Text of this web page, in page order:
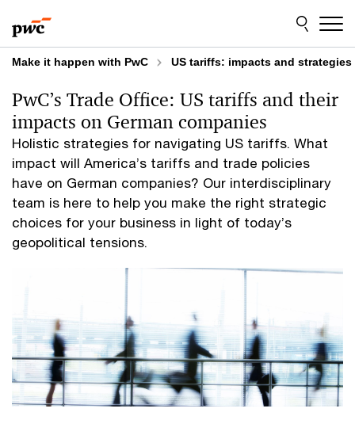
to
content
to
footer
Make it happen with PwC US tariffs: impacts and
Holistic strategies for navigating US tariffs. What
impact will America’s tariffs and trade policies
have on German companies? Our interdisciplinary
team is here to help you make the right strategic
choices for your business in light of today’s
geopolitical tensions.
PwC’s Trade Office: US tariffs and their
impacts on German companies